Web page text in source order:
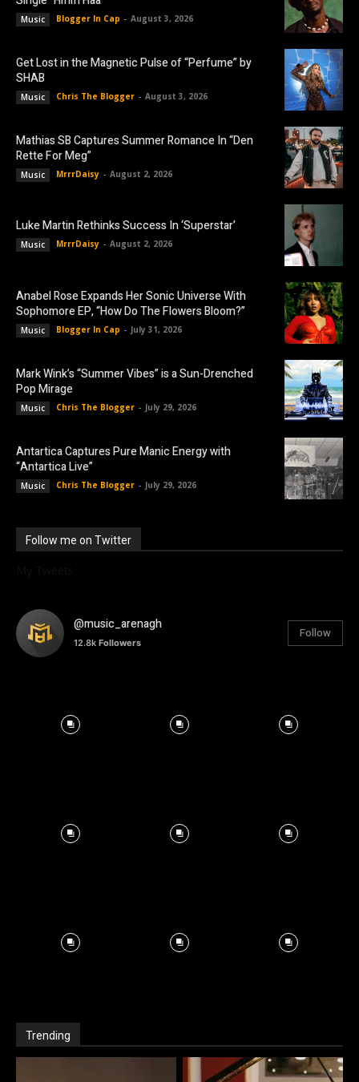
Music Blogger In Cap - August 3, 2026
Get Lost in the Magnetic Pulse of “Perfume” by
SHAB
Music Chris The Blogger - August 3, 2026
Mathias SB Captures Summer Romance In “Den
Rette For Meg”
Music MrrrDaisy - August 2, 2026
Luke Martin Rethinks Success In ‘Superstar’
Music MrrrDaisy - August 2, 2026
Anabel Rose Expands Her Sonic Universe With
Sophomore EP, “How Do The Flowers Bloom?”
Music Blogger In Cap - July 31, 2026
Mark Wink’s “Summer Vibes” is a Sun-Drenched
Pop Mirage
Music Chris The Blogger - July 29, 2026
Antartica Captures Pure Manic Energy with
“Antartica Live”
Music Chris The Blogger - July 29, 2026
Follow me on Twitter
@music_arenagh
12.8k Followers
Follow
Trending